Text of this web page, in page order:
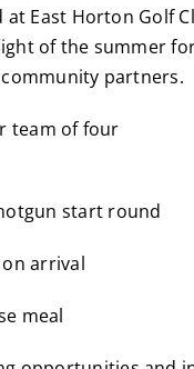
at East Horton Golf
of the summer
partners.
team of four
start round
arrival
meal